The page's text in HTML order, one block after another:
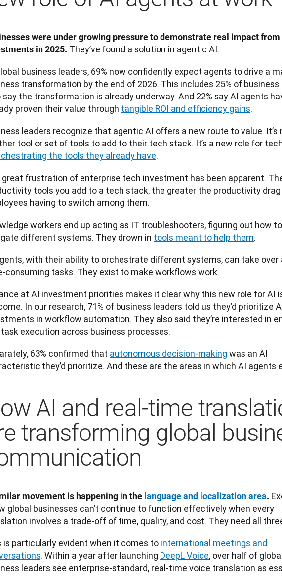
were under growing pressure to demonstrate real impact from
in 2025. They’ve found a solution in agentic AI.
business leaders, 69% now confidently expect agents to drive a
transformation by the end of 2026. This includes 25% of business
say the transformation is already underway. And 22% say AI agents
proven their value through tangible ROI and efficiency gains.
leaders recognize that agentic AI offers a new route to value. It’s
tool or set of tools to add to their tech stack. It’s a new role for
the tools they already have.
great frustration of enterprise tech investment has been apparent.
tools you add to a tech stack, the greater the productivity
having to switch among them.
workers end up acting as IT troubleshooters, figuring out how to
different systems. They drown in tools meant to help them.
with their ability to orchestrate different systems, can take over
consuming tasks. They exist to make workflows work.
at AI investment priorities makes it clear why this new role for AI
In our research, 71% of business leaders told us they’d prioritize
in workflow automation. They also said they’re interested in
execution across business processes.
63% confirmed that autonomous decision-making was an AI
they’d prioritize. And these are the areas in which AI agents
AI and real-time
transforming global
movement is happening in the language and localization area.
global businesses can’t continue to function effectively when every
involves a trade-off of time, quality, and cost. They need all
is particularly evident when it comes to international meetings and
. Within a year after launching DeepL Voice, over half of global
leaders see enterprise-standard, real-time voice translation as